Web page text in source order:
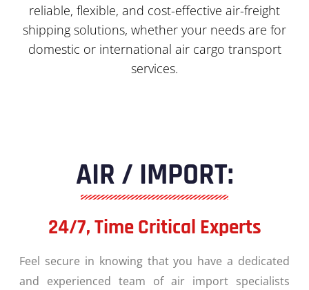
reliable, flexible, and cost-effective air-freight
shipping solutions, whether your needs are for
domestic or international air cargo transport
services.
AIR / IMPORT:
24/7, Time Critical Experts
Feel secure in knowing that you have a dedicated
and experienced team of air import specialists